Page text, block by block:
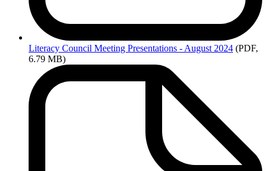
Literacy Council Meeting Presentations - August 2024 (PDF,
6.79 MB)